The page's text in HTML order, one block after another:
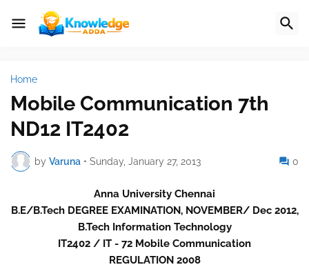
Home
Mobile Communication 7th
ND12 IT2402
by Varuna • Sunday, January 27, 2013 0
Anna University Chennai
B.E/B.Tech DEGREE EXAMINATION, NOVEMBER/ Dec 2012,
B.Tech Information Technology
IT2402 / IT - 72 Mobile Communication
REGULATION 2008